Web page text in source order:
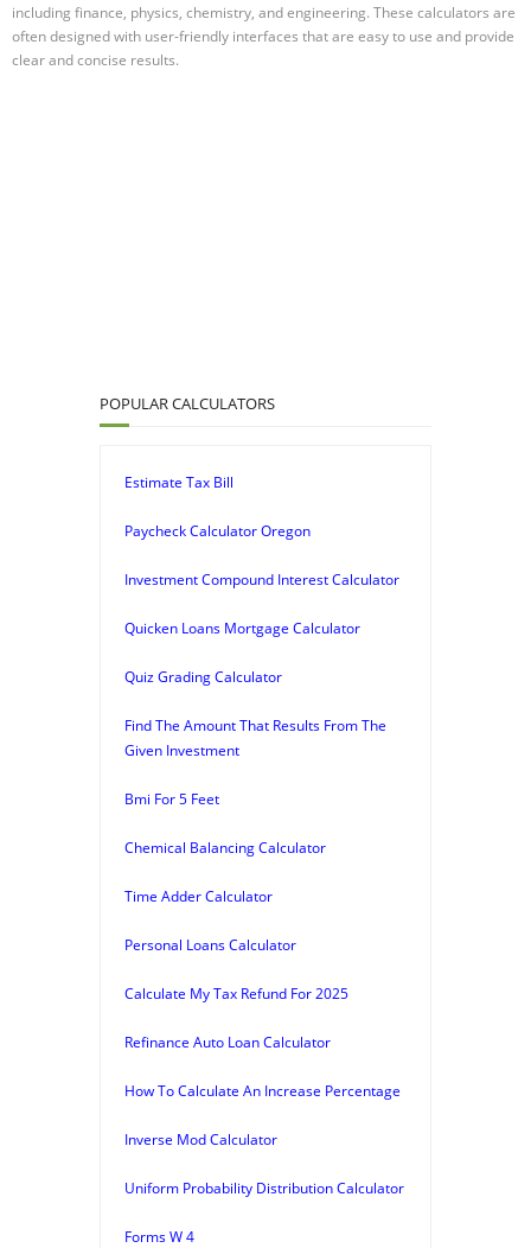
including finance, physics, chemistry, and engineering. These calculators are
often designed with user-friendly interfaces that are easy to use and provide
clear and concise results.
POPULAR CALCULATORS
Estimate Tax Bill
Paycheck Calculator Oregon
Investment Compound Interest Calculator
Quicken Loans Mortgage Calculator
Quiz Grading Calculator
Find The Amount That Results From The
Given Investment
Bmi For 5 Feet
Chemical Balancing Calculator
Time Adder Calculator
Personal Loans Calculator
Calculate My Tax Refund For 2025
Refinance Auto Loan Calculator
How To Calculate An Increase Percentage
Inverse Mod Calculator
Uniform Probability Distribution Calculator
Forms W 4